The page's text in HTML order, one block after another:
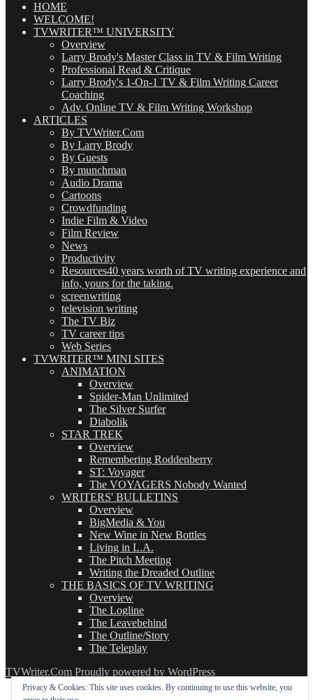
(OMG!)HOME
WELCOME!
TVWRITER™ UNIVERSITY
Overview
Larry Brody's Master Class in TV & Film Writing
Professional Read & Critique
Larry Brody's 1-On-1 TV & Film Writing Career
Coaching
Adv. Online TV & Film Writing Workshop
ARTICLES
By TVWriter.Com
By Larry Brody
By Guests
By munchman
Audio Drama
Cartoons
Crowdfunding
Indie Film & Video
Film Review
News
Productivity
Resources40 years worth of TV writing experience and
info, yours for the taking.
screenwriting
television writing
The TV Biz
TV career tips
Web Series
TVWRITER™ MINI SITES
ANIMATION
Overview
Spider-Man Unlimited
The Silver Surfer
Diabolik
STAR TREK
Overview
Remembering Roddenberry
ST: Voyager
The VOYAGERS Nobody Wanted
WRITERS' BULLETINS
Overview
BigMedia & You
New Wine in New Bottles
Living in L.A.
The Pitch Meeting
Writing the Dreaded Outline
THE BASICS OF TV WRITING
Overview
The Logline
The Leavebehind
The Outline/Story
The Teleplay
TVWriter.Com Proudly powered by WordPress
Privacy & Cookies: This site uses cookies. By continuing to use this website, you